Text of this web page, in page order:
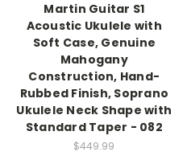
Martin Guitar S1
Acoustic Ukulele with
Soft Case, Genuine
Mahogany
Construction, Hand-
Rubbed Finish, Soprano
Ukulele Neck Shape with
Standard Taper - 082
$449.99